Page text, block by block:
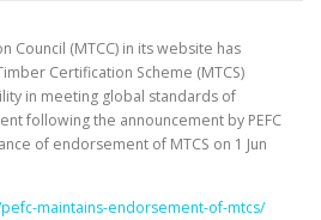
Council (MTCC) in its website has
Certification Scheme (MTCS)
in meeting global standards of
following the announcement by PEFC
of endorsement of MTCS on 1 Jun
maintains-endorsement-of-mtcs/